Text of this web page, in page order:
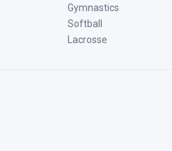
Gymnastics
Softball
Lacrosse